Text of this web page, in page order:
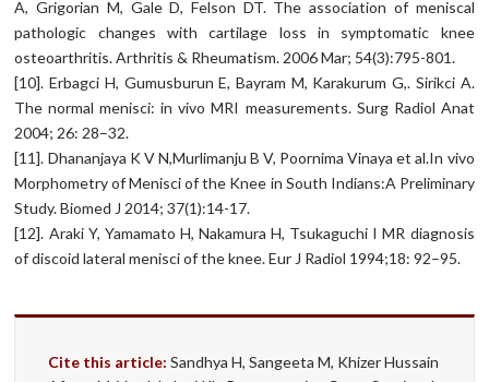
A, Grigorian M, Gale D, Felson DT. The association of meniscal
pathologic changes with cartilage loss in symptomatic knee
osteoarthritis. Arthritis & Rheumatism. 2006 Mar; 54(3):795-801.
[10]. Erbagci H, Gumusburun E, Bayram M, Karakurum G,. Sirikci A.
The normal menisci: in vivo MRI measurements. Surg Radiol Anat
2004; 26: 28–32.
[11]. Dhananjaya K V N,Murlimanju B V, Poornima Vinaya et al.In vivo
Morphometry of Menisci of the Knee in South Indians:A Preliminary
Study. Biomed J 2014; 37(1):14-17.
[12]. Araki Y, Yamamato H, Nakamura H, Tsukaguchi I MR diagnosis
of discoid lateral menisci of the knee. Eur J Radiol 1994;18: 92–95.
Cite this article: Sandhya H, Sangeeta M, Khizer Hussain